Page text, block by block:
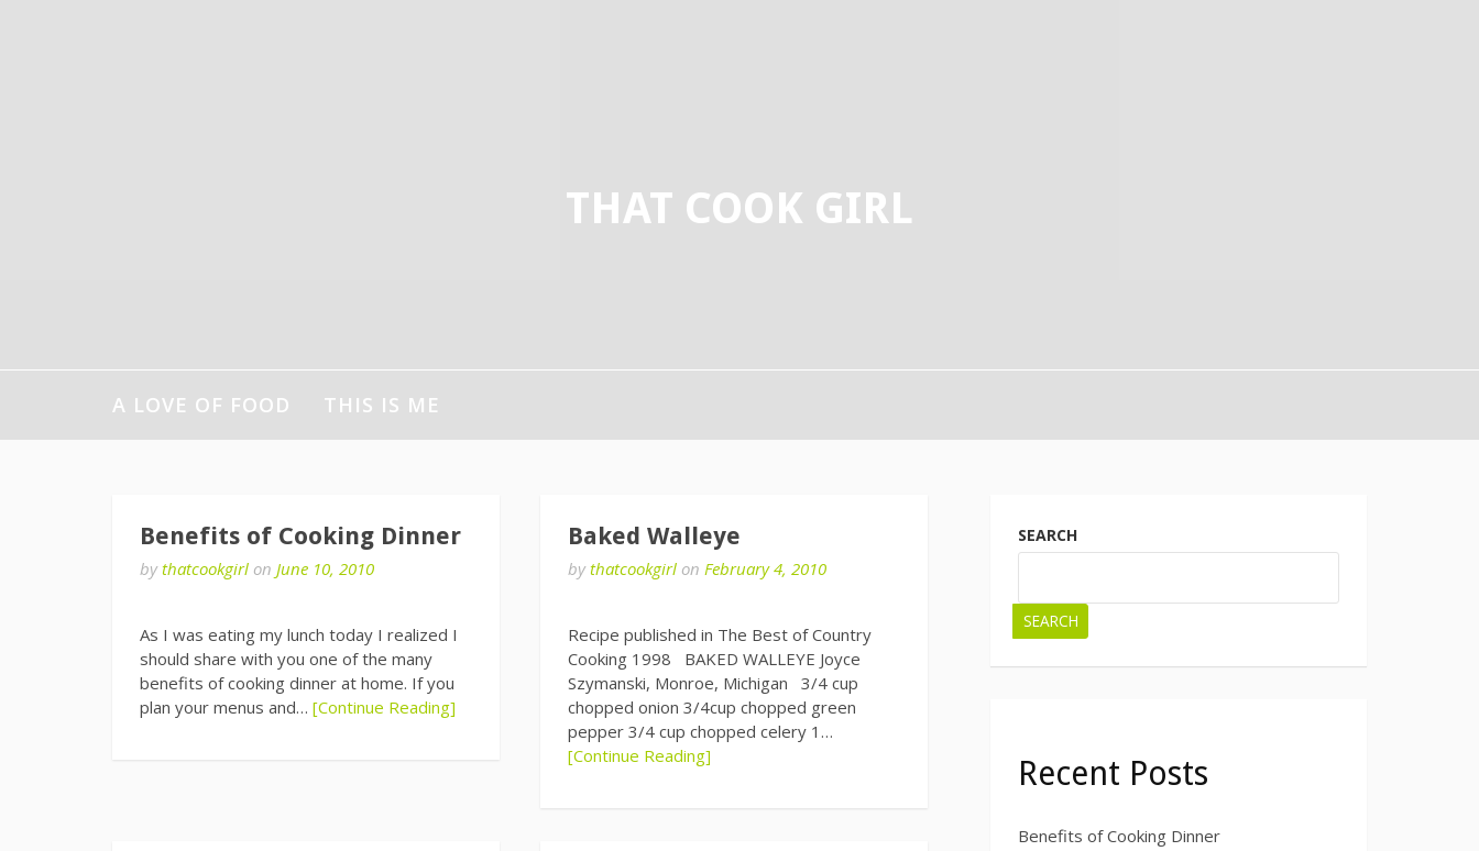
THAT COOK GIRL
A LOVE OF FOOD THIS IS ME
Benefits of Cooking Dinner
bythatcookgirl on June 10, 2010
As I was eating my lunch today I realized I
should share with you one of the many
benefits of cooking dinner at home. If you
plan your menus and… [Continue Reading]
Baked Walleye
bythatcookgirl onFebruary 4, 2010
Recipe published in The Best of Country
Cooking 1998 BAKED WALLEYE Joyce
Szymanski, Monroe, Michigan 3/4 cup
chopped onion 3/4cup chopped green
pepper 3/4 cup chopped celery 1…
[Continue Reading]
SEARCH
SEARCH
Recent Posts
Benefits of Cooking Dinner